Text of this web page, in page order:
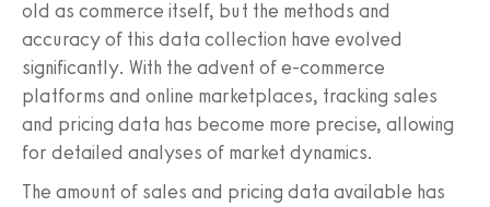
old as commerce itself, but the methods and
accuracy of this data collection have evolved
significantly. With the advent of e-commerce
platforms and online marketplaces, tracking sales
and pricing data has become more precise, allowing
for detailed analyses of market dynamics.
The amount of sales and pricing data available has